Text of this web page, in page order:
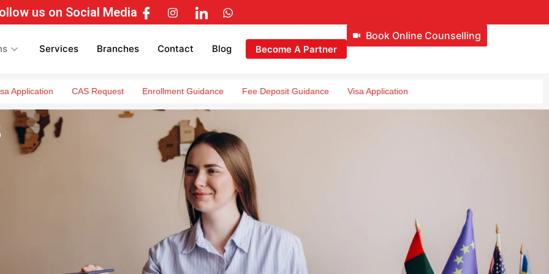
us on Social Media
Services Branches Contact Blog Become A Partner
Book Online Counselling
CAS Request Enrollment Guidance Fee Deposit Guidance Visa Application